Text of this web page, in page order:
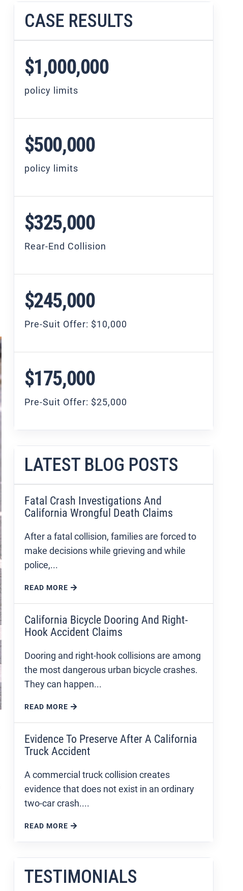
CASE RESULTS
$1,000,000
policy limits
$500,000
policy limits
$325,000
Rear-End Collision
$245,000
Pre-Suit Offer: $10,000
$175,000
Pre-Suit Offer: $25,000
LATEST BLOG POSTS
Fatal Crash Investigations And
California Wrongful Death Claims
After a fatal collision, families are forced to
make decisions while grieving and while
police,...
READ MORE
California Bicycle Dooring And Right-
Hook Accident Claims
Dooring and right-hook collisions are among
the most dangerous urban bicycle crashes.
They can happen...
READ MORE
Evidence To Preserve After A California
Truck Accident
A commercial truck collision creates
evidence that does not exist in an ordinary
two-car crash....
READ MORE
TESTIMONIALS